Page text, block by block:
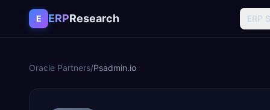
Skip to content
E ERPResearch ERP
Oracle Partners/Psadmin.io